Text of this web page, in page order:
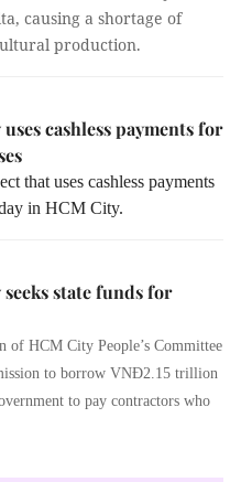
causing a shortage of
production.
cashless payments for
that uses cashless payments
in HCM City.
state funds for
of HCM City People’s Committee
to borrow VNĐ2.15 trillion
to pay contractors who